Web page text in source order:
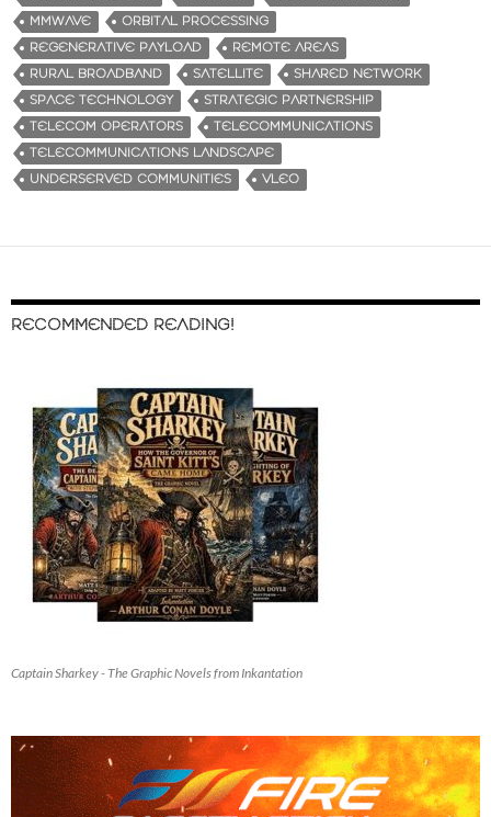
MMWAVE
ORBITAL PROCESSING
REGENERATIVE PAYLOAD
REMOTE AREAS
RURAL BROADBAND
SATELLITE
SHARED NETWORK
SPACE TECHNOLOGY
STRATEGIC PARTNERSHIP
TELECOM OPERATORS
TELECOMMUNICATIONS
TELECOMMUNICATIONS LANDSCAPE
UNDERSERVED COMMUNITIES
VLEO
RECOMMENDED READING!
Captain Sharkey - The Graphic Novels from Inkantation